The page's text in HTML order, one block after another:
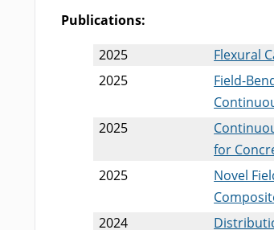
Publications:
2025
Flexural
2025
Field-
2025
for
2025
Novel
2024